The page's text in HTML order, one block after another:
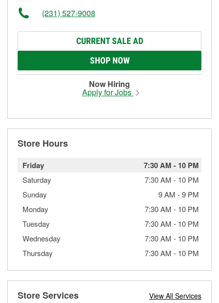
(231) 527-9008
CURRENT SALE AD
SHOP NOW
Now Hiring
Apply for Jobs
Store Hours
Friday 7:30 AM - 10 PM
Saturday 7:30 AM - 10 PM
Sunday
9 AM -9 PM
Monday
7:30 AM - 10 PM
Tuesday
7:30 AM - 10 PM
Wednesday
7:30 AM - 10 PM
Thursday
7:30 AM - 10 PM
Store Services View All Services